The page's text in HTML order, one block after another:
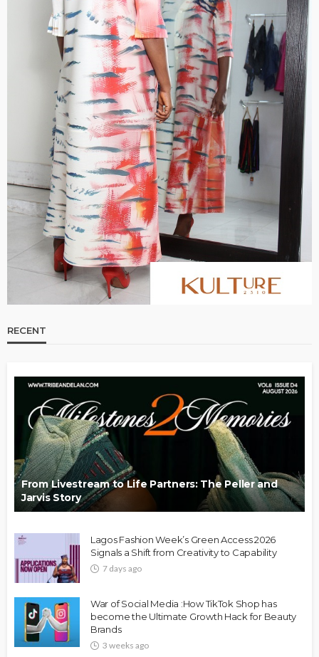
RECENT
From Livestream to Life Partners: The Peller and
Jarvis Story
Lagos Fashion Week’s Green Access 2026
Signals a Shift from Creativity to Capability
7 days ago
War of Social Media :How TikTok Shop has
become the Ultimate Growth Hack for Beauty
Brands
3 weeks ago